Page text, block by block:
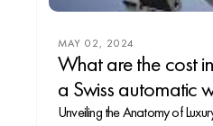
MAY 02, 2024
What are the cost
a Swiss automatic
Unveiling the Anatomy of